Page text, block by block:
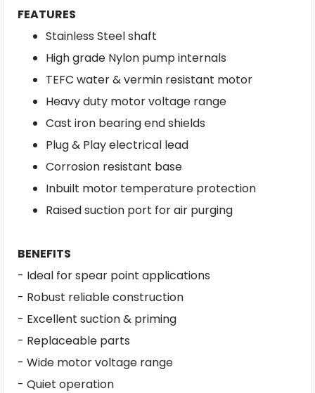
FEATURES
Stainless Steel shaft
High grade Nylon pump internals
TEFC water & vermin resistant motor
Heavy duty motor voltage range
Cast iron bearing end shields
Plug & Play electrical lead
Corrosion resistant base
Inbuilt motor temperature protection
Raised suction port for air purging
BENEFITS
- Ideal for spear point applications
- Robust reliable construction
- Excellent suction & priming
- Replaceable parts
- Wide motor voltage range
- Quiet operation